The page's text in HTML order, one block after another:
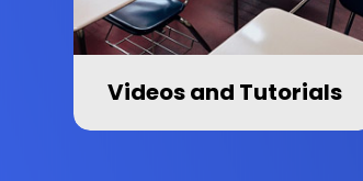
Videos and Tutorials